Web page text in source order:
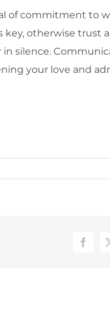
of commitment to
otherwise trust
silence.
your love and